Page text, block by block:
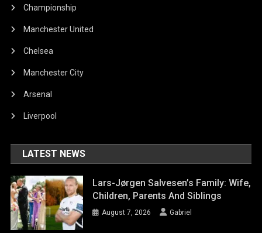
Championship
Manchester United
Chelsea
Manchester City
Arsenal
Liverpool
LATEST NEWS
Lars-Jørgen Salvesen’s Family: Wife,
Children, Parents And Siblings
August 7, 2026 Gabriel